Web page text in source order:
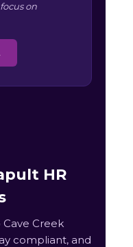
on
HR
Creek
compliant, and